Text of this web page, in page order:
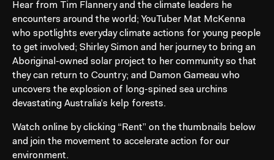
Hear from Tim Flannery and the climate leaders he
encounters around the world; YouTuber Mat McKenna
who spotlights everyday climate actions for young people
to get involved; Shirley Simon and her journey to bring an
Aboriginal-owned solar project to her community so that
they can return to Country; and Damon Gameau who
uncovers the explosion of long-spined sea urchins
devastating Australia’s kelp forests.
Watch online by clicking “Rent” on the thumbnails below
and join the movement to accelerate action for our
environment.